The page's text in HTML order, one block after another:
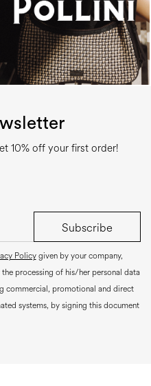
10% off your first order!
Subscribe
Policygiven by your company,
processing of his/her personal data
commercial, promotional and direct
systems, by signing this document